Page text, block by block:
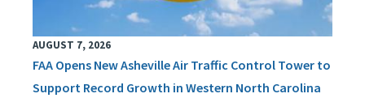
AUGUST 7, 2026
FAA Opens New Asheville Air Traffic Control Tower to
Support Record Growth in Western North Carolina